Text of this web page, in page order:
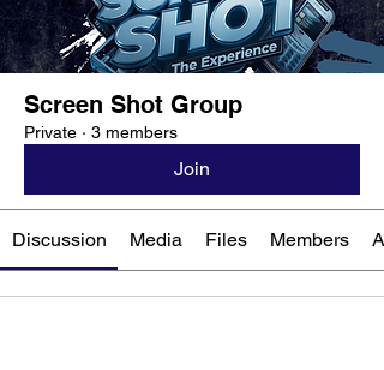
Screen Shot Group
Private · 3 members
Join
Discussion Media Files Members